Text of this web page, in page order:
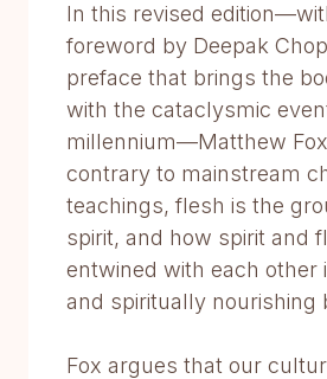
In this revised
foreword by Deepak
preface that brings the
with the cataclysmic
millennium—Matthew
contrary to mainstream
teachings, flesh is the
spirit, and how spirit and
entwined with each other
and spiritually nourishing
Fox argues that our